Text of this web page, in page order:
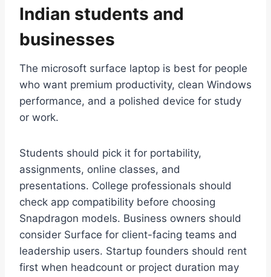
Indian students and
businesses
The microsoft surface laptop is best for people
who want premium productivity, clean Windows
performance, and a polished device for study
or work.
Students should pick it for portability,
assignments, online classes, and
presentations. College professionals should
check app compatibility before choosing
Snapdragon models. Business owners should
consider Surface for client-facing teams and
leadership users. Startup founders should rent
first when headcount or project duration may